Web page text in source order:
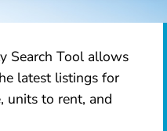
Search Tool allows
latest listings for
units to rent, and